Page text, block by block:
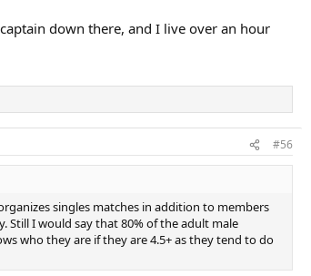
down there, and I live over an hour
#56
singles matches in addition to members
Still I would say that 80% of the adult male
who they are if they are 4.5+ as they tend to do